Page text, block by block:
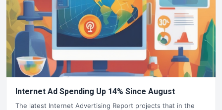
Internet Ad Spending Up 14% Since August
The latest Internet Advertising Report projects that in the